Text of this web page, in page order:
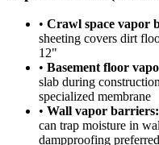
• Crawl space vapor
sheeting covers dirt
12"
• Basement floor
slab during
specialized membrane
• Wall vapor barriers:
can trap moisture in
dampproofing